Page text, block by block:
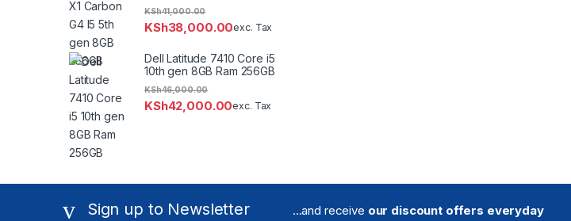
KSh38,000.00
KSh41,000.00
exc. Tax
Dell Latitude 7410 Core i5
10th gen 8GB Ram 256GB
KSh42,000.00
KSh46,000.00
exc. Tax
Sign up to Newsletter ...and receive our discount offers everyday